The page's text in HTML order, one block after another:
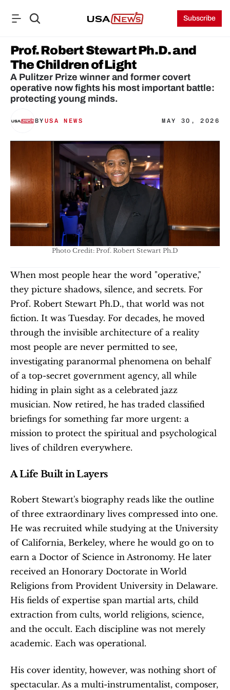
Subscribe
Prof. Robert Stewart Ph.D. and
The Children of Light
A Pulitzer Prize winner and former covert
operative now fights his most important battle:
protecting young minds.
BY USA NEWS MAY 30, 2026
Photo Credit: Prof. Robert Stewart Ph.D
When most people hear the word "operative,"
they picture shadows, silence, and secrets. For
Prof. Robert Stewart Ph.D., that world was not
fiction. It was Tuesday. For decades, he moved
through the invisible architecture of a reality
most people are never permitted to see,
investigating paranormal phenomena on behalf
of a top-secret government agency, all while
hiding in plain sight as a celebrated jazz
musician. Now retired, he has traded classified
briefings for something far more urgent: a
mission to protect the spiritual and psychological
lives of children everywhere.
A Life Built in Layers
Robert Stewart's biography reads like the outline
of three extraordinary lives compressed into one.
He was recruited while studying at the University
of California, Berkeley, where he would go on to
earn a Doctor of Science in Astronomy. He later
received an Honorary Doctorate in World
Religions from Provident University in Delaware.
His fields of expertise span martial arts, child
extraction from cults, world religions, science,
and the occult. Each discipline was not merely
academic. Each was operational.
His cover identity, however, was nothing short of
spectacular. As a multi-instrumentalist, composer,